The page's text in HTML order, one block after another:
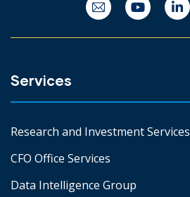
Services
Research and Investment Services
CFO Office Services
Data Intelligence Group